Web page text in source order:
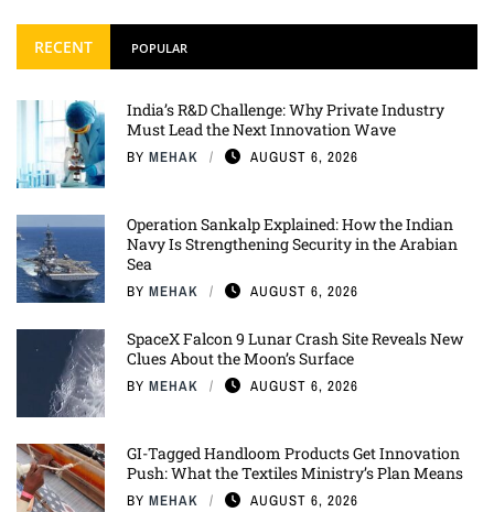
RECENT POPULAR
India’s R&D Challenge: Why Private Industry
Must Lead the Next Innovation Wave
BY MEHAK AUGUST 6, 2026
Operation Sankalp Explained: How the Indian
Navy Is Strengthening Security in the Arabian
Sea
BY MEHAK AUGUST 6, 2026
SpaceX Falcon 9 Lunar Crash Site Reveals New
Clues About the Moon’s Surface
BY MEHAK AUGUST 6, 2026
GI-Tagged Handloom Products Get Innovation
Push: What the Textiles Ministry’s Plan Means
BY MEHAK AUGUST 6, 2026